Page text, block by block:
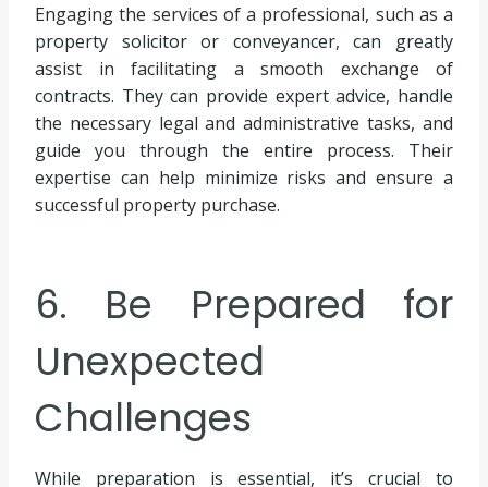
Engaging the services of a professional, such as a
property solicitor or conveyancer, can greatly
assist in facilitating a smooth exchange of
contracts. They can provide expert advice, handle
the necessary legal and administrative tasks, and
guide you through the entire process. Their
expertise can help minimize risks and ensure a
successful property purchase.
6. Be Prepared for
Unexpected
Challenges
While preparation is essential, it’s crucial to